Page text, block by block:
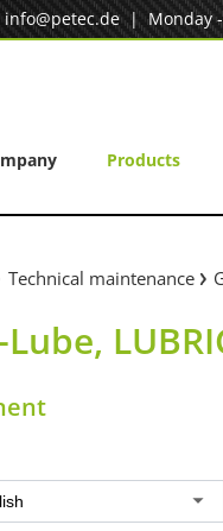
info@petec.de| Monday -
Products
Technical maintenance